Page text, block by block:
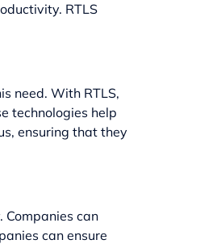
RTLS
need. With RTLS,
technologies help
ensuring that they
can
can ensure